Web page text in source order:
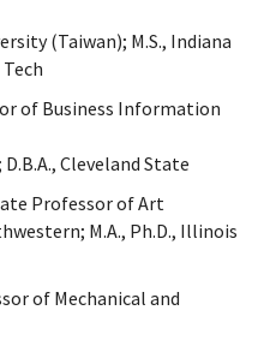
(Taiwan); M.S., Indiana
of Business Information
Cleveland State
Professor of Art
M.A., Ph.D., Illinois
of Mechanical and